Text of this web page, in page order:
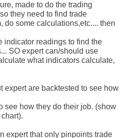
made to do the trading
they need to find trade
do some calculations,etc.... then
indicator readings to find the
SO expert can/should use
what indicators calculate,
expert are backtested to see how
see how they do their job. (show
expert that only pinpoints trade